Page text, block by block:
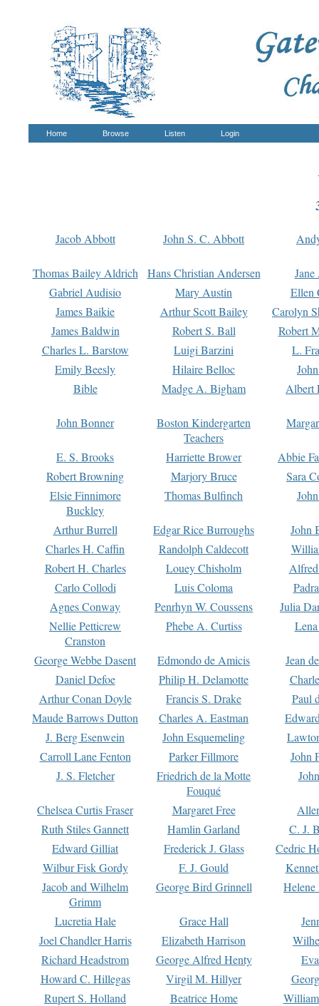
Home Browse Listen Login
Jacob Abbott John S. C. Abbott
Thomas Bailey Aldrich Hans Christian Andersen
Gabriel Audisio
Mary Austin
Ellen
James Baikie
Arthur Scott Bailey
Carolyn
James Baldwin
Robert S. Ball
Robert
Charles L. Barstow
Luigi Barzini
L.
Emily Beesly
Hilaire Belloc
Bible
Madge A. Bigham Albert
John Bonner
Boston Kindergarten
Teachers
E. S. Brooks Harriette Brower
Abbie
Robert Browning
Marjory Bruce
Sara
Elsie Finnimore
Buckley
Thomas Bulfinch
Arthur Burrell Edgar Rice Burroughs
John
Charles H. Caffin
Randolph Caldecott
Robert H. Charles
Louey Chisholm
Carlo Collodi
Luis Coloma
Agnes Conway
Penrhyn W. Coussens
Julia
Nellie Petticrew
Cranston
Phebe A. Curtiss
George Webbe Dasent Edmondo de Amicis
Jean
Daniel Defoe
Philip H. Delamotte
Arthur Conan Doyle
Francis S. Drake
Paul
Maude Barrows Dutton
Charles A. Eastman
J. Berg Esenwein
John Esquemeling
Carroll Lane Fenton
Parker Fillmore
John
J. S. Fletcher
Friedrich de la Motte
Fouqué
Chelsea Curtis Fraser Margaret Free
Ruth Stiles Gannett
Hamlin Garland
C. J.
Edward Gilliat
Frederick J. Glass
Cedric
Wilbur Fisk Gordy
F. J. Gould
Jacob and Wilhelm
Grimm
George Bird Grinnell
Lucretia Hale Grace Hall
Joel Chandler Harris
Elizabeth Harrison
Richard Headstrom
George Alfred Henty
Howard C. Hillegas
Virgil M. Hillyer
Rupert S. Holland
Beatrice Home